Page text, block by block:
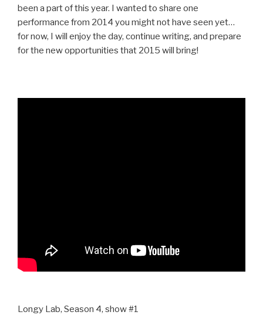
been a part of this year. I wanted to share one
performance from 2014 you might not have seen yet…
for now, I will enjoy the day, continue writing, and prepare
for the new opportunities that 2015 will bring!
Longy Lab, Season 4, show #1